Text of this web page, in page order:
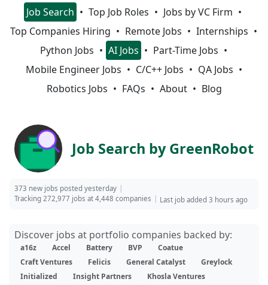
Job Search Top Job Roles
Jobs by VC Firm
Top Companies Hiring
Remote Jobs
Internships
Python Jobs
AI Jobs
Part-Time Jobs
Mobile Engineer Jobs
C/C++ Jobs
QA Jobs
Robotics Jobs
FAQs About Blog
Job Search by GreenRobot
373 new jobs posted yesterday
Tracking 272,977 jobs at 4,448 companies
Last job added 3 hours ago
Discover jobs at portfolio companies backed by:
a16z Accel Battery BVP
Coatue
Craft Ventures
Felicis General Catalyst
Greylock
Initialized
Insight Partners
Khosla Ventures